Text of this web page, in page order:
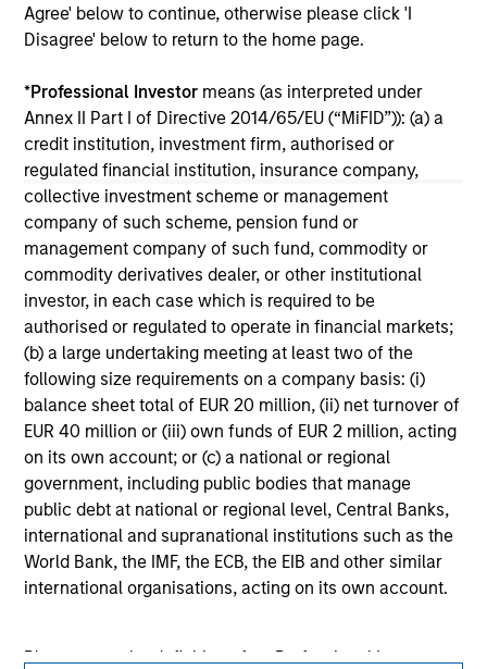
Agree' below to continue, otherwise please click 'I
Disagree' below to return to the home page.
*Professional Investor means (as interpreted under
Annex II Part I of Directive 2014/65/EU (“MiFID”)): (a) a
credit institution, investment firm, authorised or
regulated financial institution, insurance company,
collective investment scheme or management
company of such scheme, pension fund or
management company of such fund, commodity or
commodity derivatives dealer, or other institutional
investor, in each case which is required to be
authorised or regulated to operate in financial markets;
(b) a large undertaking meeting at least two of the
following size requirements on a company basis: (i)
balance sheet total of EUR 20 million, (ii) net turnover of
EUR 40 million or (iii) own funds of EUR 2 million, acting
on its own account; or (c) a national or regional
government, including public bodies that manage
public debt at national or regional level, Central Banks,
international and supranational institutions such as the
World Bank, the IMF, the ECB, the EIB and other similar
international organisations, acting on its own account.
Please note, the definition of an Professional Investor
The information on this page is for informational
purposes only. The information contained herein does
not constitute and should not be construed as an
offering of advisory services or an offer to sell or a
solicitation of an offer to buy any securities in any
jurisdiction in which such offer or solicitation,
purchase or sale would be unlawful under the
securities, insurance or other laws of such jurisdiction.
All investing involves risks, including a loss of principal.
Please refer to the strategy detail page for important
information on the strategy, including additional risk
considerations.